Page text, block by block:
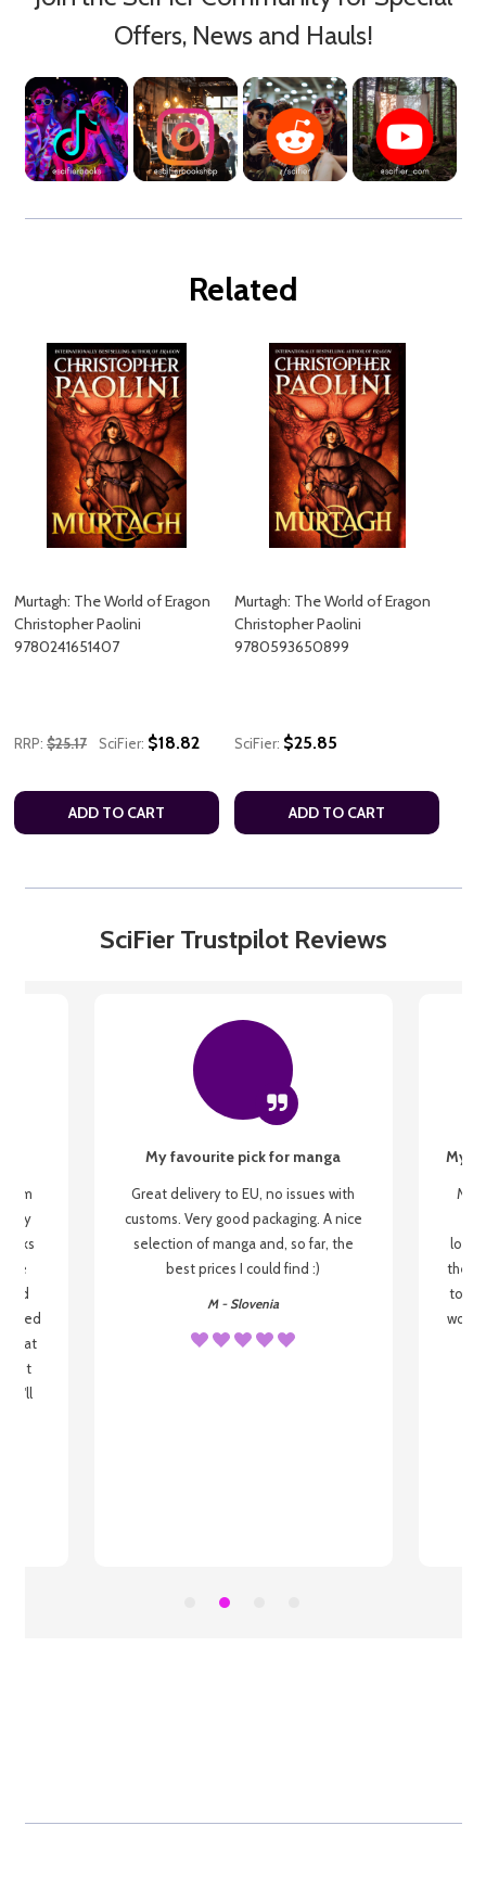
Offers, News and Hauls!
Related
Murtagh: The World of Eragon
Christopher Paolini
9780241651407
RRP: $25.17 SciFier: $18.82
ADD TO CART
Murtagh: The World of Eragon
Christopher Paolini
9780593650899
SciFier: $25.85
ADD TO CART
SciFier Trustpilot Reviews
my
be
that
I'll
My favourite pick for manga
Great delivery to EU, no issues with
customs. Very good packaging. A nice
selection of manga and, so far, the
best prices I could find :)
M - Slovenia
My
My
the
to